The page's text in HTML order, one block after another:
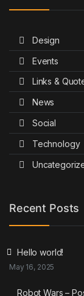
Design
Events
Links &
News
Social
Technology
Recent Posts
Hello world!
May 16, 2025
Robot Wars –